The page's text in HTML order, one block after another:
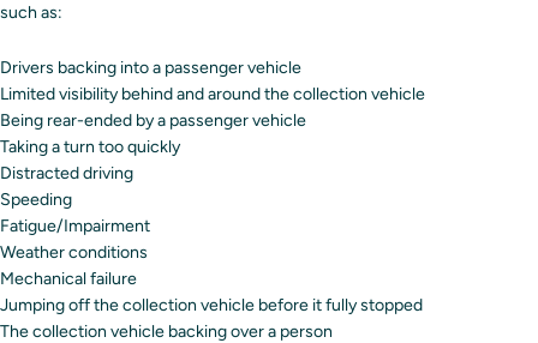
such as:
Drivers backing into a passenger vehicle
Limited visibility behind and around the collection vehicle
Being rear-ended by a passenger vehicle
Taking a turn too quickly
Distracted driving
Speeding
Fatigue/Impairment
Weather conditions
Mechanical failure
Jumping off the collection vehicle before it fully stopped
The collection vehicle backing over a person